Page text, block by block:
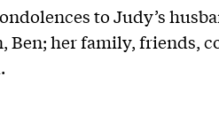
to Judy’s
Ben; her family, friends,